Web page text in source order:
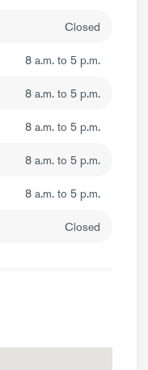
Closed
8 a.m. to 5 p.m.
8 a.m. to 5 p.m.
8 a.m. to 5 p.m.
8 a.m. to 5 p.m.
8 a.m. to 5 p.m.
Closed